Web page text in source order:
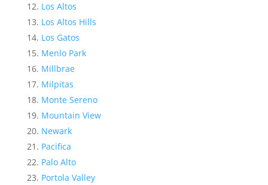
Los Altos
Los Altos Hills
Los Gatos
Menlo Park
Millbrae
Milpitas
Monte Sereno
Mountain View
Newark
Pacifica
Palo Alto
Portola Valley